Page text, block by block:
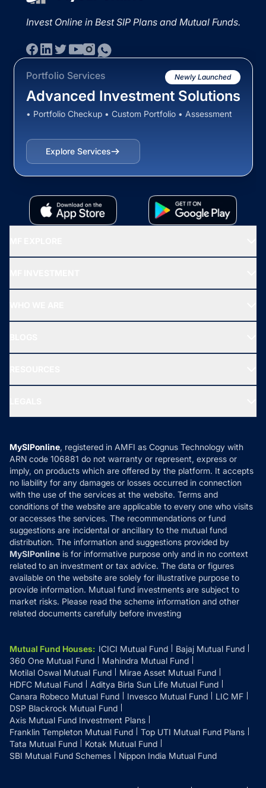
Invest Online in Best SIP Plans and Mutual Funds.
Portfolio Services Newly Launched
Advanced Investment Solutions
• Portfolio Checkup • Custom Portfolio • Assessment
Explore Services
All Mutual Funds
New Fund Offers (NFO)
Ask MF Query
MF News
How it Works
Reviews
Privacy Policy
Refund & Cancellation
Disclaimer
Disclosures
MySIPonline, registered in AMFI as Cognus Technology with
ARN code 106881 do not warranty or represent, express or
imply, on products which are offered by the platform. It accepts
no liability for any damages or losses occurred in connection
with the use of the services at the website. Terms and
conditions of the website are applicable to every one who visits
or accesses the services. The recommendations or fund
suggestions are incidental or ancillary to the mutual fund
distribution. The information and suggestions provided by
MySIPonline is for informative purpose only and in no context
related to an investment or tax advice. The data or figures
available on the website are solely for illustrative purpose to
provide information. Mutual fund investments are subject to
market risks. Please read the scheme information and other
related documents carefully before investing
Mutual Fund Houses: ICICI Mutual Fund
Bajaj Mutual Fund
360 One Mutual Fund
Mahindra Mutual Fund
Motilal Oswal Mutual Fund
Mirae Asset Mutual Fund
HDFC Mutual Fund
Aditya Birla Sun Life Mutual Fund
Canara Robeco Mutual Fund
Invesco Mutual Fund
LIC MF
DSP Blackrock Mutual Fund
Axis Mutual Fund Investment Plans
Franklin Templeton Mutual Fund
Top UTI Mutual Fund Plans
Tata Mutual Fund
Kotak Mutual Fund
SBI Mutual Fund Schemes
Nippon India Mutual Fund